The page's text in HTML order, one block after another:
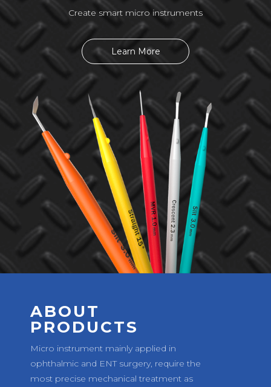
Create smart micro instruments
Learn More
ABOUT
PRODUCTS
Micro instrument mainly applied in
ophthalmic and ENT surgery, require the
most precise mechanical treatment as